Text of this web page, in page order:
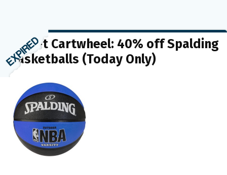
Target Cartwheel: 40% off Spalding
Basketballs (Today Only)